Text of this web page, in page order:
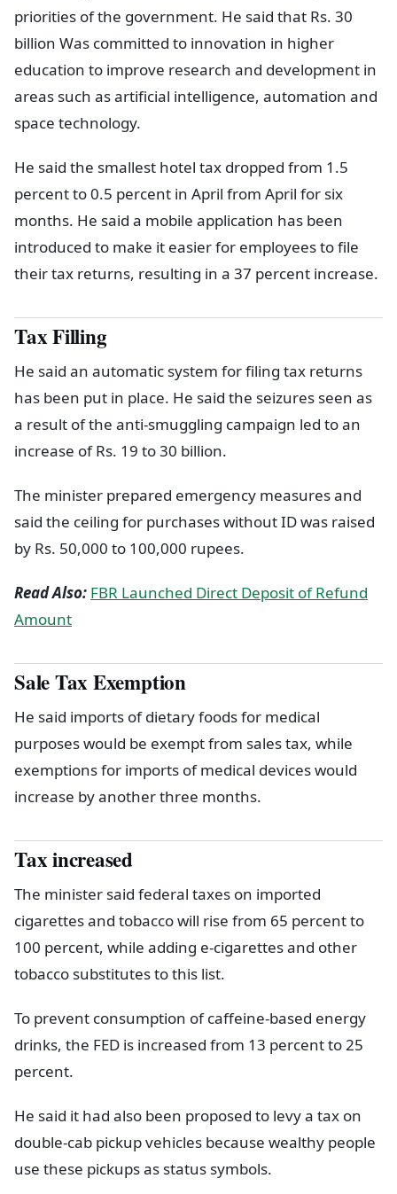
priorities of the government. He said that Rs. 30
billion Was committed to innovation in higher
education to improve research and development in
areas such as artificial intelligence, automation and
space technology.
He said the smallest hotel tax dropped from 1.5
percent to 0.5 percent in April from April for six
months. He said a mobile application has been
introduced to make it easier for employees to file
their tax returns, resulting in a 37 percent increase.
Tax Filling
He said an automatic system for filing tax returns
has been put in place. He said the seizures seen as
a result of the anti-smuggling campaign led to an
increase of Rs. 19 to 30 billion.
The minister prepared emergency measures and
said the ceiling for purchases without ID was raised
by Rs. 50,000 to 100,000 rupees.
Read Also: FBR Launched Direct Deposit of Refund
Amount
Sale Tax Exemption
He said imports of dietary foods for medical
purposes would be exempt from sales tax, while
exemptions for imports of medical devices would
increase by another three months.
Tax increased
The minister said federal taxes on imported
cigarettes and tobacco will rise from 65 percent to
100 percent, while adding e-cigarettes and other
tobacco substitutes to this list.
To prevent consumption of caffeine-based energy
drinks, the FED is increased from 13 percent to 25
percent.
He said it had also been proposed to levy a tax on
double-cab pickup vehicles because wealthy people
use these pickups as status symbols.